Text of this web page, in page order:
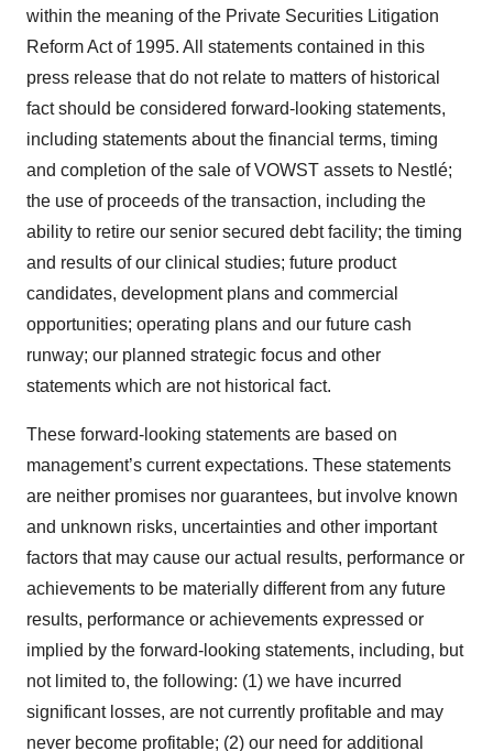
within the meaning of the Private Securities Litigation
Reform Act of 1995. All statements contained in this
press release that do not relate to matters of historical
fact should be considered forward-looking statements,
including statements about the financial terms, timing
and completion of the sale of VOWST assets to Nestlé;
the use of proceeds of the transaction, including the
ability to retire our senior secured debt facility; the timing
and results of our clinical studies; future product
candidates, development plans and commercial
opportunities; operating plans and our future cash
runway; our planned strategic focus and other
statements which are not historical fact.
These forward-looking statements are based on
management’s current expectations. These statements
are neither promises nor guarantees, but involve known
and unknown risks, uncertainties and other important
factors that may cause our actual results, performance or
achievements to be materially different from any future
results, performance or achievements expressed or
implied by the forward-looking statements, including, but
not limited to, the following: (1) we have incurred
significant losses, are not currently profitable and may
never become profitable; (2) our need for additional